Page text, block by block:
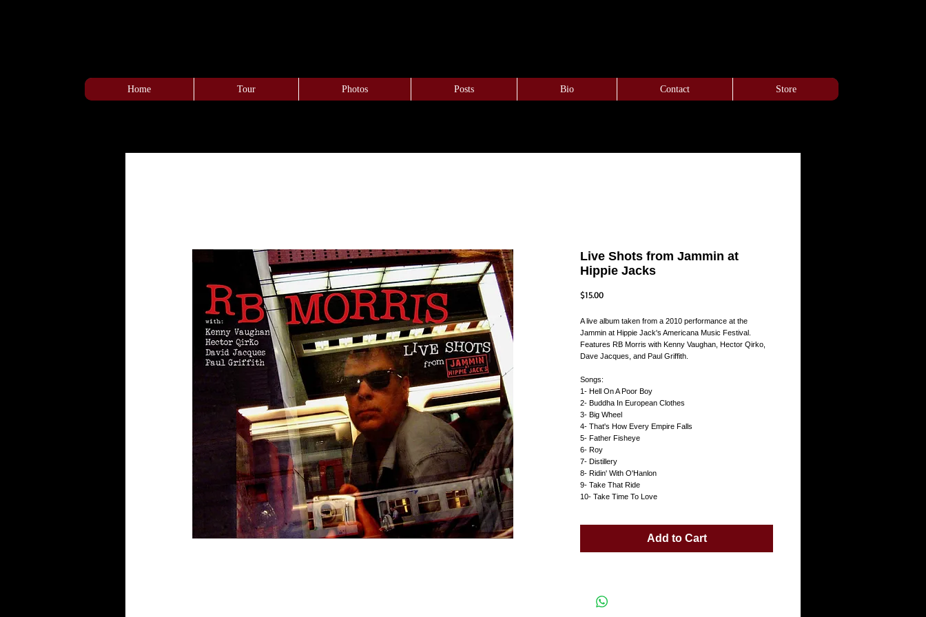
Home Tour Photos Posts Bio Contact Store
Live Shots from Jammin at
Hippie Jacks
$15.00Price
A live album taken from a 2010 performance at the
Jammin at Hippie Jack's Americana Music Festival.
Features RB Morris with Kenny Vaughan, Hector Qirko,
Dave Jacques, and Paul Griffith.
Songs:
1- Hell On A Poor Boy
2- Buddha In European Clothes
3- Big Wheel
4- That's How Every Empire Falls
5- Father Fisheye
6- Roy
7- Distillery
8- Ridin' With O'Hanlon
9- Take That Ride
10- Take Time To Love
Add to Cart